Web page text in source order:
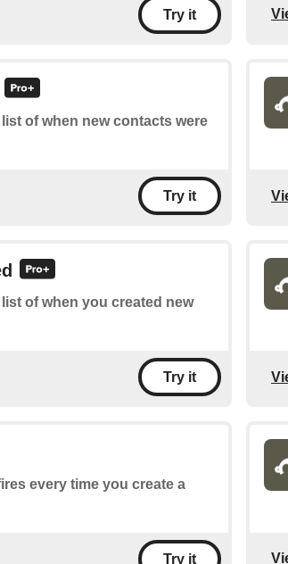
Try it
of when new contacts were
Try it
of when you created new
Try it
every time you create a
Try it